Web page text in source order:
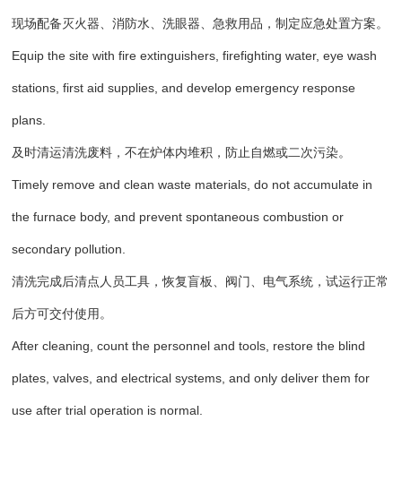
现场配备灭火器、消防水、洗眼器、急救用品，制定应急处置方案。
Equip the site with fire extinguishers, firefighting water, eye wash
stations, first aid supplies, and develop emergency response
plans.
及时清运清洗废料，不在炉体内堆积，防止自燃或二次污染。
Timely remove and clean waste materials, do not accumulate in
the furnace body, and prevent spontaneous combustion or
secondary pollution.
清洗完成后清点人员工具，恢复盲板、阀门、电气系统，试运行正常
后方可交付使用。
After cleaning, count the personnel and tools, restore the blind
plates, valves, and electrical systems, and only deliver them for
use after trial operation is normal.